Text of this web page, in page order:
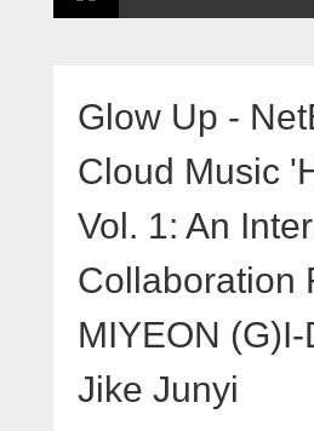
Glow Up -
Cloud Music
Vol. 1: An
Collaboration
MIYEON
Jike Junyi